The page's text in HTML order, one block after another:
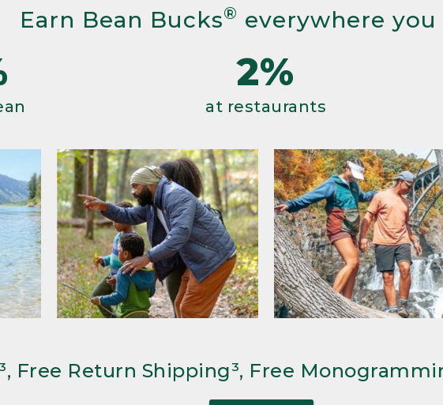
Earn Bean Bucks® everywhere you
2%
at restaurants
Free Return Shipping³, Free